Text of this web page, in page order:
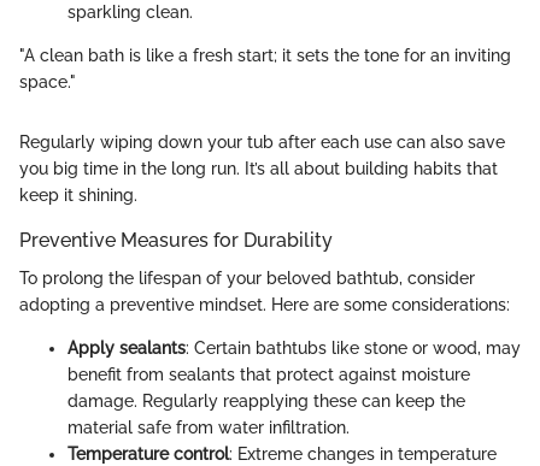
sparkling clean.
"A clean bath is like a fresh start; it sets the tone for an inviting
space."
Regularly wiping down your tub after each use can also save
you big time in the long run. It’s all about building habits that
keep it shining.
Preventive Measures for Durability
To prolong the lifespan of your beloved bathtub, consider
adopting a preventive mindset. Here are some considerations:
Apply sealants: Certain bathtubs like stone or wood, may
benefit from sealants that protect against moisture
damage. Regularly reapplying these can keep the
material safe from water infiltration.
Temperature control: Extreme changes in temperature